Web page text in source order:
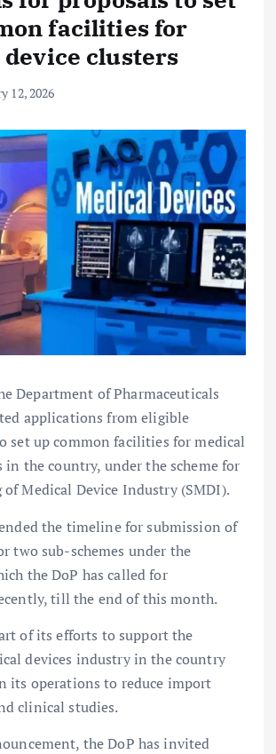
facilities for
clusters
12, 2026
Department of Pharmaceuticals
applications from eligible
set up common facilities for medical
in the country, under the scheme for
Medical Device Industry (SMDI).
the timeline for submission of
two sub-schemes under the
the DoP has called for
till the end of this month.
of its efforts to support the
devices industry in the country
its operations to reduce import
clinical studies.
the DoP has invited